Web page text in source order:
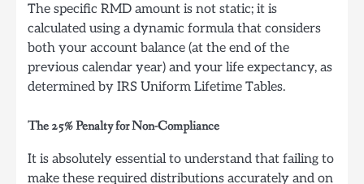
The specific RMD amount is not static; it is
calculated using a dynamic formula that considers
both your account balance (at the end of the
previous calendar year) and your life expectancy, as
determined by IRS Uniform Lifetime Tables.
The 25% Penalty for Non-Compliance
It is absolutely essential to understand that failing to
make these required distributions accurately and on